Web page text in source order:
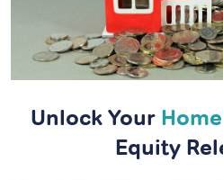
Unlock Your
Equity